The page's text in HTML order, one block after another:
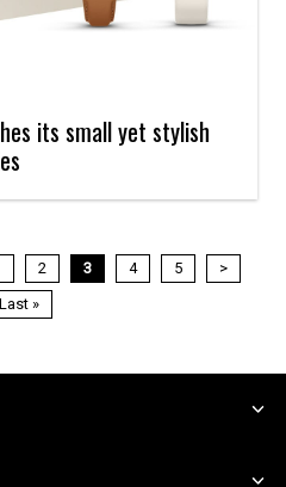
its small yet stylish
2 3 4 5
>
Last »